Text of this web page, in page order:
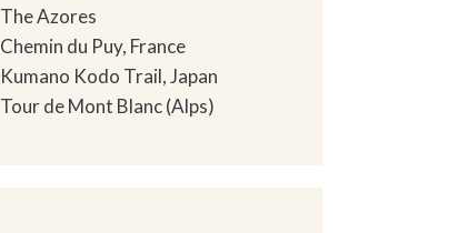
The Azores
Chemin du Puy, France
Kumano Kodo Trail, Japan
Tour de Mont Blanc (Alps)